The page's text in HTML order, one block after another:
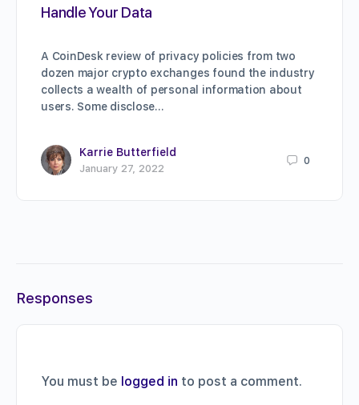
Handle Your Data
A CoinDesk review of privacy policies from two
dozen major crypto exchanges found the industry
collects a wealth of personal information about
users. Some disclose…
Karrie Butterfield
January 27, 2022
0
Responses
You must be logged in to post a comment.